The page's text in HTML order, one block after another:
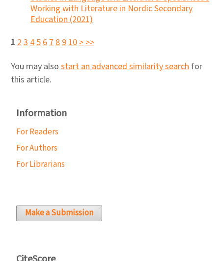
Working with Literature in Nordic Secondary
Education (2021)
1 2 3 4 5 6 7 8 9 10 > >>
You may also start an advanced similarity search for
this article.
Information
For Readers
For Authors
For Librarians
Make a Submission